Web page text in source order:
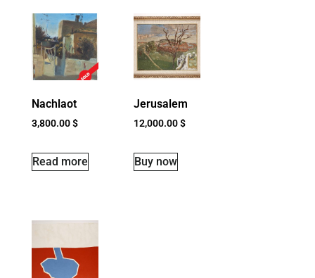
Nachlaot
3,800.00$
Read more
Jerusalem
12,000.00$
Buy now